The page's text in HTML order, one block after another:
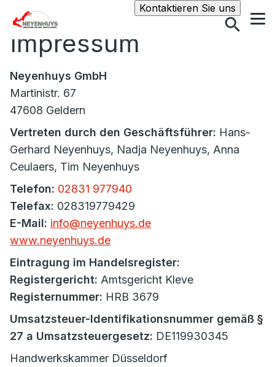
Kontaktieren Sie unsSuche
Impressum
Neyenhuys GmbH
Martinistr. 67
47608 Geldern
Vertreten durch den Geschäftsführer: Hans-
Gerhard Neyenhuys, Nadja Neyenhuys, Anna
Ceulaers, Tim Neyenhuys
Telefon: 02831 977940
Telefax: 028319779429
E-Mail: info@neyenhuys.de
www.neyenhuys.de
Eintragung im Handelsregister:
Registergericht: Amtsgericht Kleve
Registernummer: HRB 3679
Umsatzsteuer-Identifikationsnummer gemäß §
27 a Umsatzsteuergesetz: DE119930345
Handwerkskammer Düsseldorf